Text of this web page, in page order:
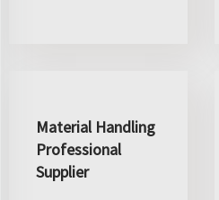
Material Handling
Professional
Supplier